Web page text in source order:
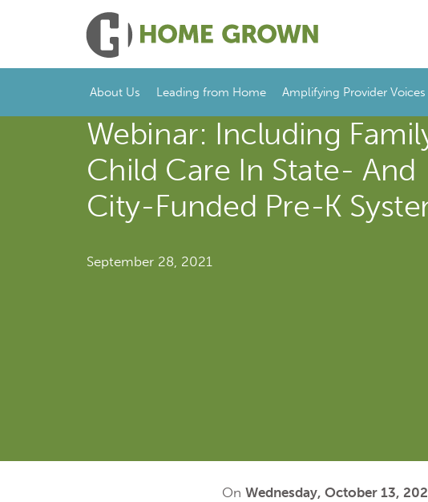
About Us Leading from Home Amplifying Provider Voices
Webinar: Including
Child Care In State- And
City-Funded Pre-K
September 28, 2021
On Wednesday, October 13,